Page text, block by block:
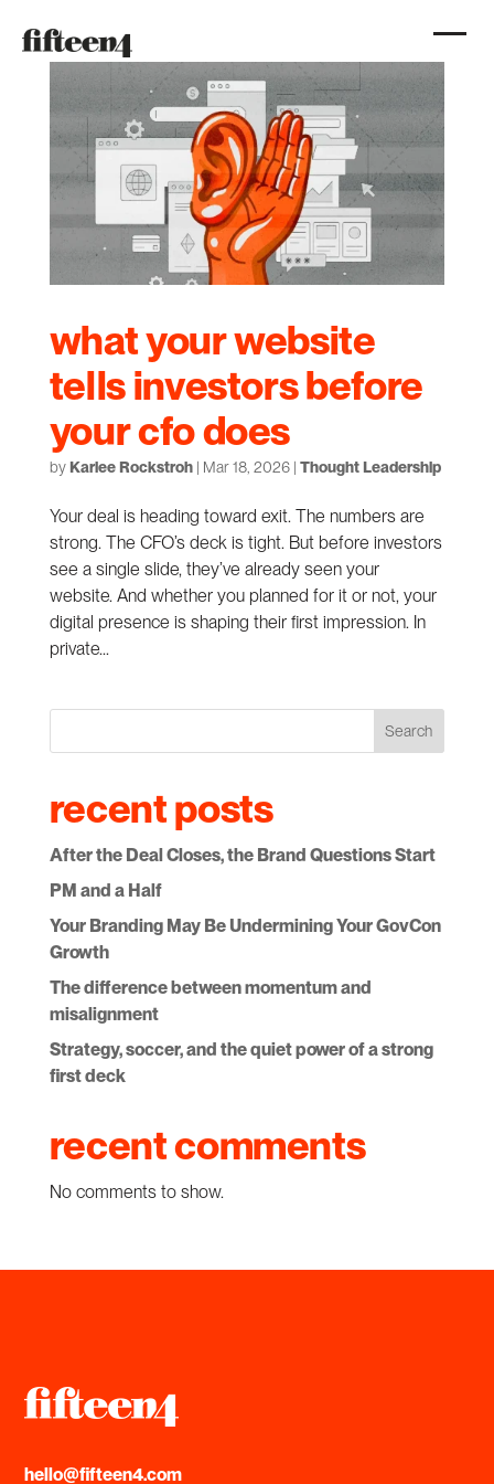
what your website
tells investors before
your cfo does
byKarlee Rockstroh| Mar 18, 2026| Thought Leadership
Your deal is heading toward exit. The numbers are
strong. The CFO’s deck is tight. But before investors
see a single slide, they’ve already seen your
website. And whether you planned for it or not, your
digital presence is shaping their first impression. In
private...
Search
recent posts
After the Deal Closes, the Brand Questions Start
PM and a Half
Your Branding May Be Undermining Your GovCon
Growth
The difference between momentum and
misalignment
Strategy, soccer, and the quiet power of a strong
first deck
recent comments
No comments to show.
hello@fifteen4.com